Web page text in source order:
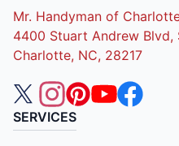
Mr. Handyman of
4400 Stuart Andrew Blvd,
Charlotte, NC, 28217
SERVICES